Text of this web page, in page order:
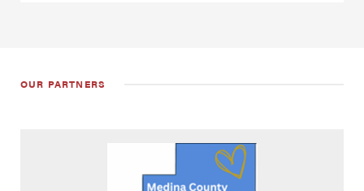
OUR PARTNERS